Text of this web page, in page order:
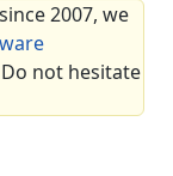
2007, we
not hesitate